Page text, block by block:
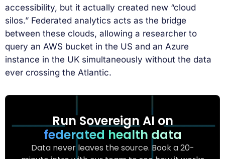
accessibility, but it actually created new “cloud
silos.” Federated analytics acts as the bridge
between these clouds, allowing a researcher to
query an AWS bucket in the US and an Azure
instance in the UK simultaneously without the data
ever crossing the Atlantic.
Run Sovereign AI on
federated health data
Data never leaves the source. Book a 20-